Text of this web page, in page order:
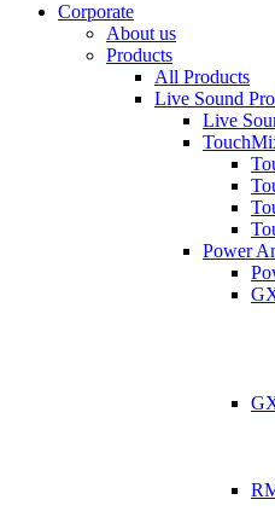
Corporate
About us
Products
All Products
Live Sound
Live
Power